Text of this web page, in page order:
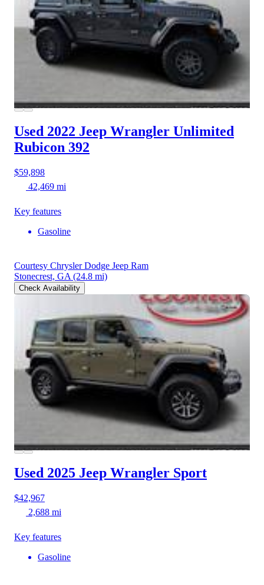
Used 2022 Jeep Wrangler Unlimited
Rubicon 392
$59,898
42,469 mi
Key features
Gasoline
Courtesy Chrysler Dodge Jeep Ram
Stonecrest, GA (24.8 mi)
Check Availability
Used 2025 Jeep Wrangler Sport
$42,967
2,688 mi
Key features
Gasoline